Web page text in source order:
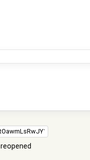
reopened